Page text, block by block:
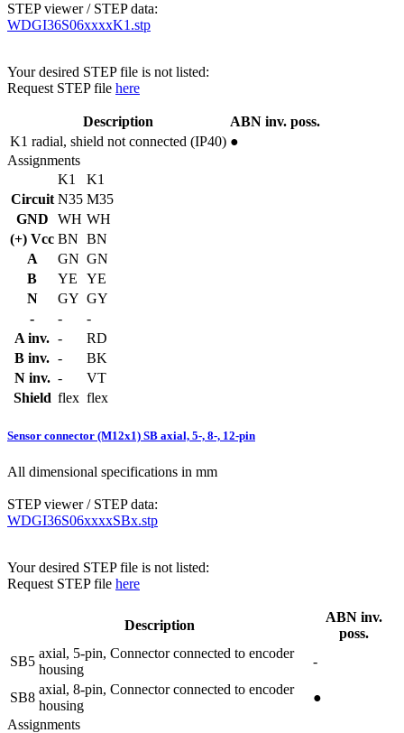
STEP viewer / STEP data:
WDGI36S06xxxxK1.stp
Your desired STEP file is not listed:
Request STEP file here
Description
ABN inv. poss.
K1 radial, shield not connected (IP40) ●
Assignments
K1
K1
Circuit N35 M35
GND
WH WH
(+) Vcc BN BN
A
GN GN
B
YE
YE
N
GY GY
-
-
-
A inv. -
RD
B inv. -
BK
N inv. -
VT
Shield flex flex
Sensor connector (M12x1) SB axial, 5-, 8-, 12-pin
All dimensional specifications in mm
STEP viewer / STEP data:
WDGI36S06xxxxSBx.stp
Your desired STEP file is not listed:
Request STEP file here
Description
ABN inv.
poss.
SB5
axial, 5-pin, Connector connected to encoder
housing
-
SB8
axial, 8-pin, Connector connected to encoder
housing
●
Assignments